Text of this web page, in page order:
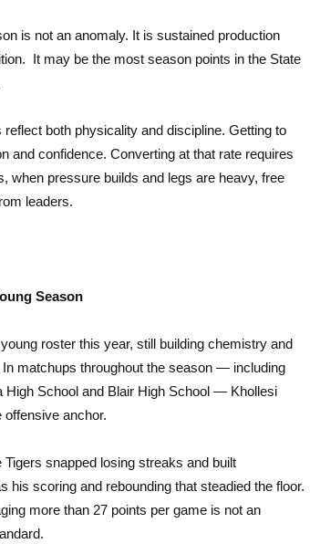
is not an anomaly. It is sustained production
It may be the most season points in the State
both physicality and discipline. Getting to
and confidence. Converting at that rate requires
when pressure builds and legs are heavy, free
leaders.
Season
roster this year, still building chemistry and
matchups throughout the season — including
High School and Blair High School — Khollesi
anchor.
snapped losing streaks and built
his scoring and rebounding that steadied the floor.
more than 27 points per game is not an